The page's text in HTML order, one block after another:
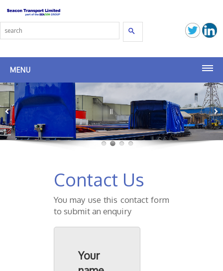
Search
MENU
Home
Transport Solutions
Latest News
Seacon Group
Seacon Shipbrokers
Contact Us
You may use this contact form
to submit an enquiry
Your